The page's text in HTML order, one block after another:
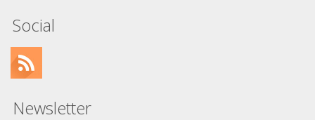
Social
Newsletter